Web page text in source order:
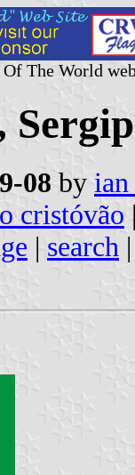
The World
08 by
cristóvão
| search